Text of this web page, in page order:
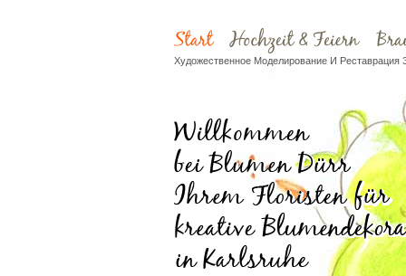
Художественное Моделирование И Реставрация